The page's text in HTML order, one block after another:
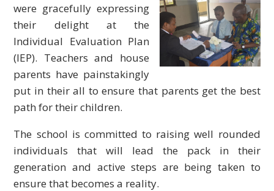
were gracefully expressing
their delight at the
Individual Evaluation Plan
(IEP). Teachers and house
parents have painstakingly
put in their all to ensure that parents get the best
path for their children.
The school is committed to raising well rounded
individuals that will lead the pack in their
generation and active steps are being taken to
ensure that becomes a reality.